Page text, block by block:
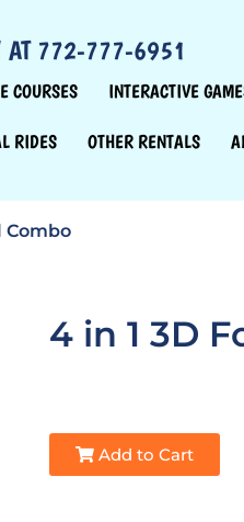
AT 772-777-6951
COURSES INTERACTIVE
RIDES OTHER RENTALS
Combo
4 in 1 3D
Add to Cart